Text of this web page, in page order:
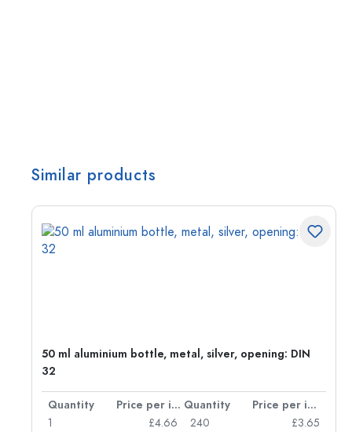
Similar products
50 ml aluminium bottle, metal, silver, opening: DIN
32
Quantity Price per item Quantity
Price per item
1
£4.66
240
£3.65